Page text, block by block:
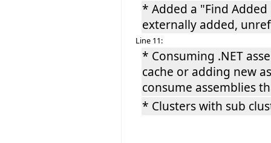
* Added a "Find
externally added,
Line 11:
* Consuming .NET
cache or adding new
consume assemblies
* Clusters with sub